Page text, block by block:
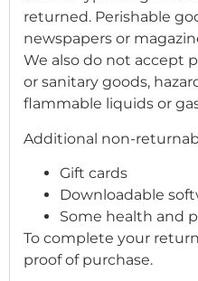
returned. Perishable
newspapers or
We also do not accept
or sanitary goods,
flammable liquids or
Additional non-
Gift cards
Downloadable
Some health and
To complete your
proof of purchase.